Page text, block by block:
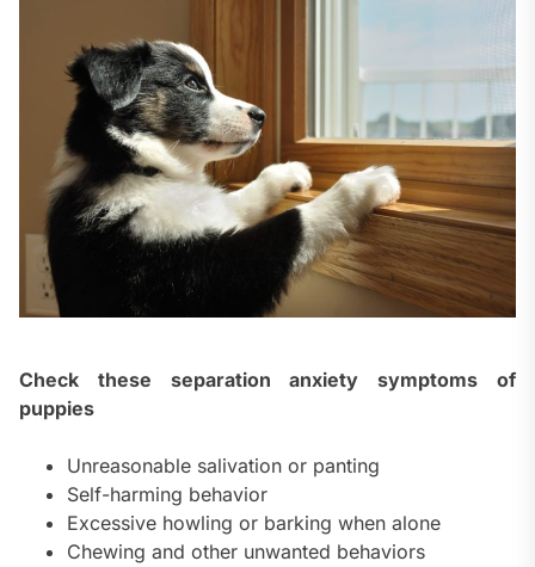
Check these separation anxiety symptoms of
puppies
Unreasonable salivation or panting
Self-harming behavior
Excessive howling or barking when alone
Chewing and other unwanted behaviors